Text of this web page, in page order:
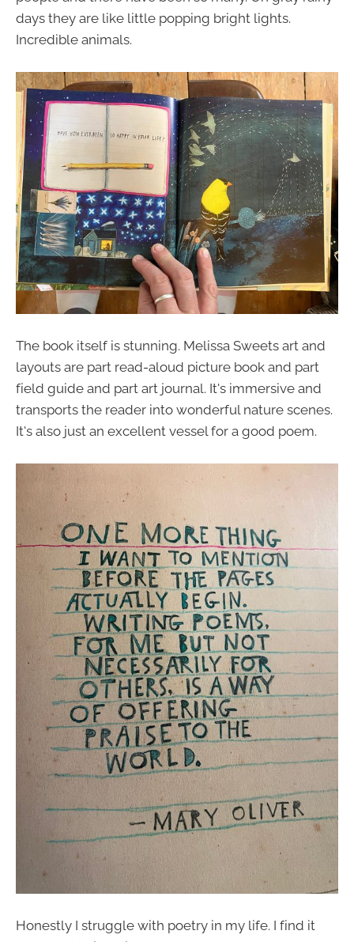
days they are like little popping bright lights.
Incredible animals.
The book itself is stunning. Melissa Sweets art and
layouts are part read-aloud picture book and part
field guide and part art journal. It's immersive and
transports the reader into wonderful nature scenes.
It's also just an excellent vessel for a good poem.
Honestly I struggle with poetry in my life. I find it